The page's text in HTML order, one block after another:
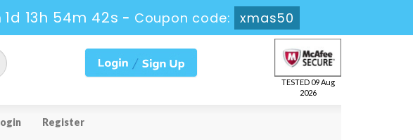
1d 13h 54m 41s- Coupon code: xmas50
TESTED 09 Aug
2026
Register